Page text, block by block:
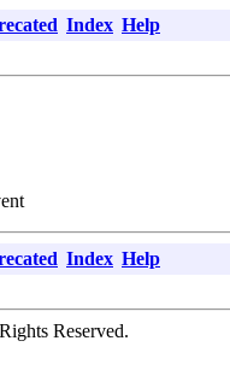
Index Help
Index Help
Reserved.